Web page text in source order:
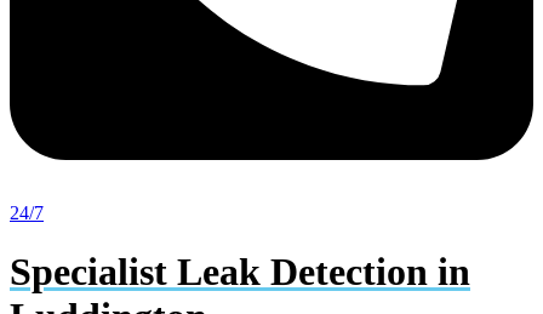
24/7
Specialist Leak Detection in